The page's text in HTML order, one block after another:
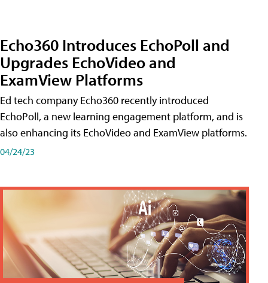
Echo360 Introduces EchoPoll and
Upgrades EchoVideo and
ExamView Platforms
Ed tech company Echo360 recently introduced
EchoPoll, a new learning engagement platform, and is
also enhancing its EchoVideo and ExamView platforms.
04/24/23